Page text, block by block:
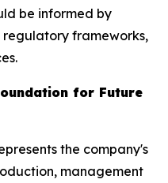
be informed by
frameworks,
for Future
the company's
management